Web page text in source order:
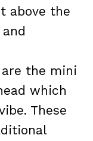
above the
the mini
which
These